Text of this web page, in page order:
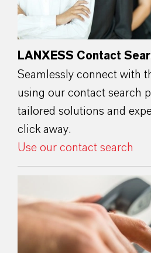
LANXESS Contact
Seamlessly connect with
using our contact search
tailored solutions and
click away.
Use our contact search